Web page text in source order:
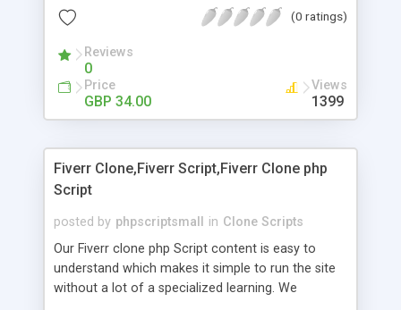
Add/manage product images + Add categories &
Auhorize.net, Paypal Express, Paypal Payments
Pro and Paypal Standard + Real-time shpping
quotes from UPS, FEDEX and USPS + Create your
own custom shipping rates + Featured products in
customer reviews + Search engine friendly URLs
(0 ratings)
Reviews
0
Price
GBP 34.00
Views
1399
Fiverr Clone,Fiverr Script,Fiverr Clone php
Script
posted by phpscriptsmall in Clone Scripts
Our Fiverr clone php Script content is easy to
understand which makes it simple to run the site
without a lot of a specialized learning. We